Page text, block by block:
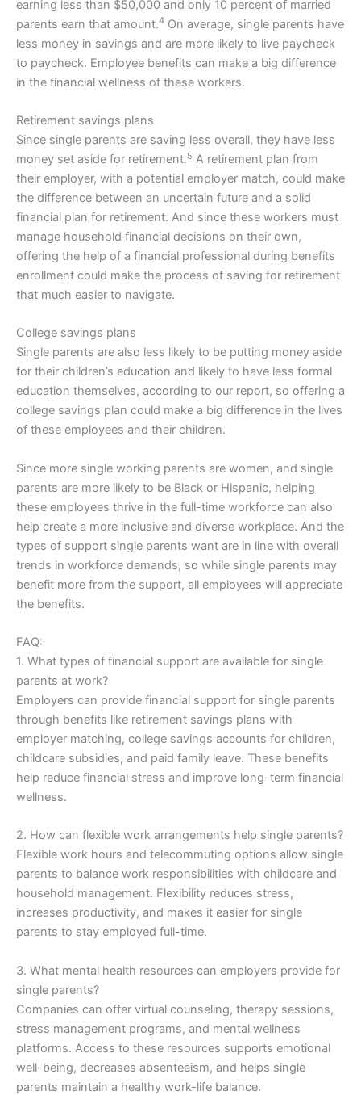
earning less than $50,000 and only 10 percent of married
parents earn that amount.4 On average, single parents have
less money in savings and are more likely to live paycheck
to paycheck. Employee benefits can make a big difference
in the financial wellness of these workers.
Retirement savings plans
Since single parents are saving less overall, they have less
money set aside for retirement.5 A retirement plan from
their employer, with a potential employer match, could make
the difference between an uncertain future and a solid
financial plan for retirement. And since these workers must
manage household financial decisions on their own,
offering the help of a financial professional during benefits
enrollment could make the process of saving for retirement
that much easier to navigate.
College savings plans
Single parents are also less likely to be putting money aside
for their children’s education and likely to have less formal
education themselves, according to our report, so offering a
college savings plan could make a big difference in the lives
of these employees and their children.
Since more single working parents are women, and single
parents are more likely to be Black or Hispanic, helping
these employees thrive in the full-time workforce can also
help create a more inclusive and diverse workplace. And the
types of support single parents want are in line with overall
trends in workforce demands, so while single parents may
benefit more from the support, all employees will appreciate
the benefits.
FAQ:
1. What types of financial support are available for single
parents at work?
Employers can provide financial support for single parents
through benefits like retirement savings plans with
employer matching, college savings accounts for children,
childcare subsidies, and paid family leave. These benefits
help reduce financial stress and improve long-term financial
wellness.
2. How can flexible work arrangements help single parents?
Flexible work hours and telecommuting options allow single
parents to balance work responsibilities with childcare and
household management. Flexibility reduces stress,
increases productivity, and makes it easier for single
parents to stay employed full-time.
3. What mental health resources can employers provide for
single parents?
Companies can offer virtual counseling, therapy sessions,
stress management programs, and mental wellness
platforms. Access to these resources supports emotional
well-being, decreases absenteeism, and helps single
parents maintain a healthy work-life balance.